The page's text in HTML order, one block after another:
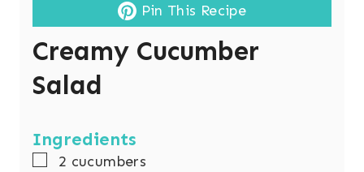
Pin This Recipe
Creamy Cucumber
Salad
Ingredients
▢
2 cucumbers